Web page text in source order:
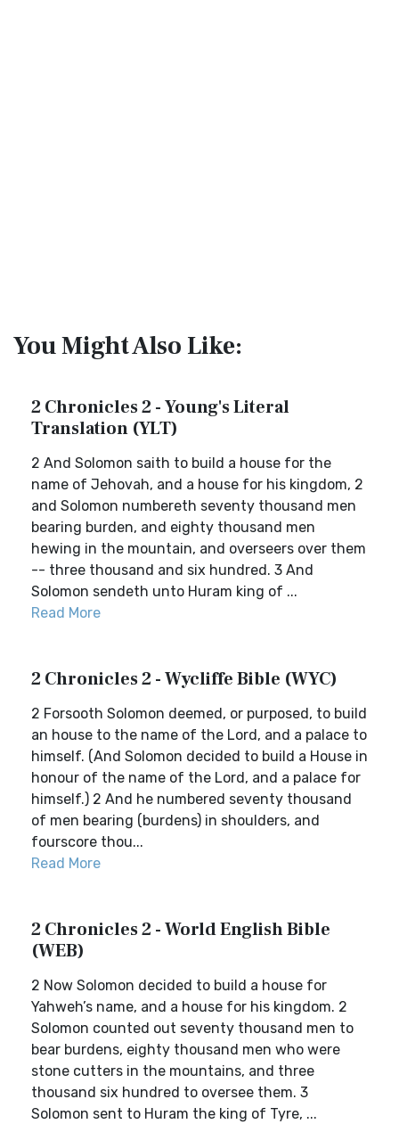
You Might Also Like:
2 Chronicles 2 - Young's Literal
Translation (YLT)
2 And Solomon saith to build a house for the
name of Jehovah, and a house for his kingdom, 2
and Solomon numbereth seventy thousand men
bearing burden, and eighty thousand men
hewing in the mountain, and overseers over them
-- three thousand and six hundred. 3 And
Solomon sendeth unto Huram king of ...
Read More
2 Chronicles 2 - Wycliffe Bible (WYC)
2 Forsooth Solomon deemed, or purposed, to build
an house to the name of the Lord, and a palace to
himself. (And Solomon decided to build a House in
honour of the name of the Lord, and a palace for
himself.) 2 And he numbered seventy thousand
of men bearing (burdens) in shoulders, and
fourscore thou...
Read More
2 Chronicles 2 - World English Bible
(WEB)
2 Now Solomon decided to build a house for
Yahweh’s name, and a house for his kingdom. 2
Solomon counted out seventy thousand men to
bear burdens, eighty thousand men who were
stone cutters in the mountains, and three
thousand six hundred to oversee them. 3
Solomon sent to Huram the king of Tyre, ...